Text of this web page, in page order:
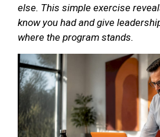
else. This simple exercise
know you had and give
where the program stands.